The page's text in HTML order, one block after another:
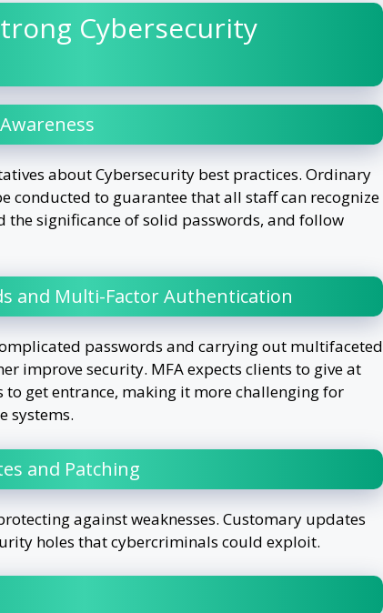
Cybersecurity
about Cybersecurity best practices. Ordinary
conducted to guarantee that all staff can recognize
the significance of solid passwords, and follow
and Multi-Factor Authentication
passwords and carrying out multifaceted
improve security. MFA expects clients to give at
get entrance, making it more challenging for
systems.
and Patching
against weaknesses. Customary updates
holes that cybercriminals could exploit.